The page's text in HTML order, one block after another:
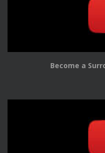
Become a